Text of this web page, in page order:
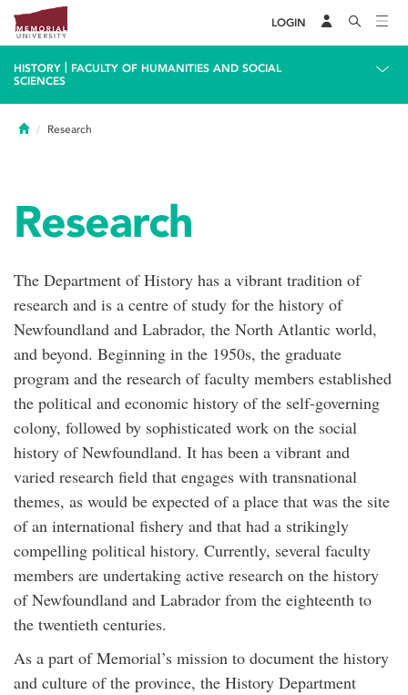
LOGIN
HISTORY
FACULTY OF HUMANITIES AND SOCIAL
SCIENCES
HomeResearch
Research
The Department of History has a vibrant tradition of
research and is a centre of study for the history of
Newfoundland and Labrador, the North Atlantic world,
and beyond. Beginning in the 1950s, the graduate
program and the research of faculty members established
the political and economic history of the self-governing
colony, followed by sophisticated work on the social
history of Newfoundland. It has been a vibrant and
varied research field that engages with transnational
themes, as would be expected of a place that was the site
of an international fishery and that had a strikingly
compelling political history. Currently, several faculty
members are undertaking active research on the history
of Newfoundland and Labrador from the eighteenth to
the twentieth centuries.
As a part of Memorial’s mission to document the history
and culture of the province, the History Department